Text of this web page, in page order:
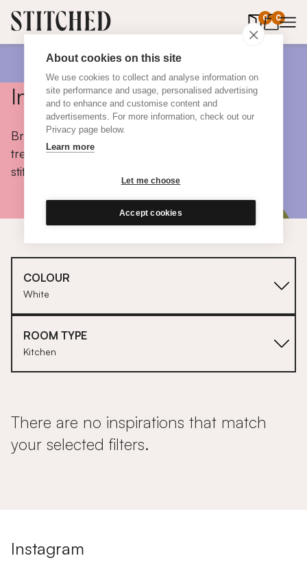
About cookies on this site
We use cookies to collect and analyse information on
site performance and usage, personalised advertising
and to enhance and customise content and
advertisements. For more information, check out our
Privacy page below.
Learn more
Let me choose
Accept cookies
0 0
items in
Inspiration
Browse colours, choose fabrics, get tips, discover
trends and take a peek inside the homes of real
stitched customers.
COLOUR
White
ROOM TYPE
Kitchen
There are no inspirations that match
your selected filters.
Instagram